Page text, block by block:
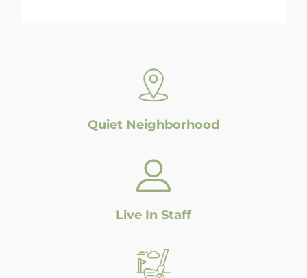
Quiet Neighborhood
Live In Staff